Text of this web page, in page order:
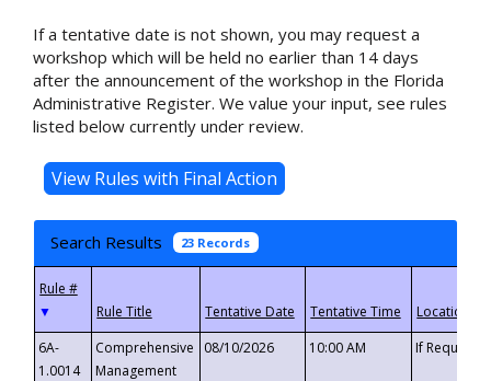
If a tentative date is not shown, you may request a
workshop which will be held no earlier than 14 days
after the announcement of the workshop in the Florida
Administrative Register. We value your input, see rules
listed below currently under review.
Search Results 23 Records
▼
6A-
1.0014
Comprehensive
Management
08/10/2026 10:00 AM If